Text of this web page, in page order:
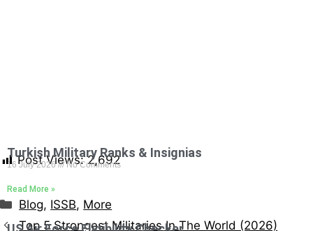
Turkish Military Ranks & Insignias
16 July 2026 No Comments
Read More »
Post Views: 2,692
Blog, ISSB, More
Top 5 Strongest Militaries In The World (2026)